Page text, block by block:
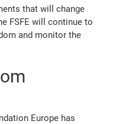
that will change
FSFE will continue to
and monitor the
Europe has